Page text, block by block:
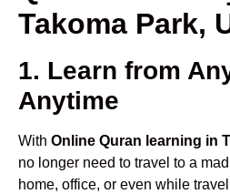
Takoma Park,
1. Learn from
Anytime
With Online Quran learning in
no longer need to travel to a
home, office, or even while